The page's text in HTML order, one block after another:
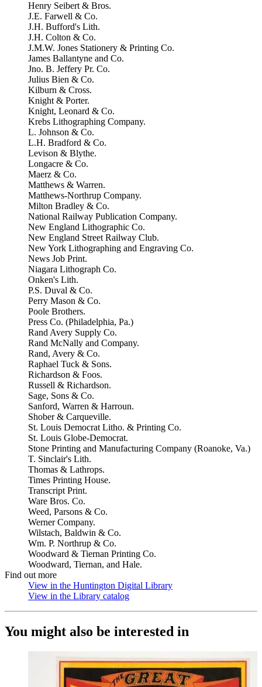
Henry Seibert & Bros.
J.E. Farwell & Co.
J.H. Bufford's Lith.
J.H. Colton & Co.
J.M.W. Jones Stationery & Printing Co.
James Ballantyne and Co.
Jno. B. Jeffery Pr. Co.
Julius Bien & Co.
Kilburn & Cross.
Knight & Porter.
Knight, Leonard & Co.
Krebs Lithographing Company.
L. Johnson & Co.
L.H. Bradford & Co.
Levison & Blythe.
Longacre & Co.
Maerz & Co.
Matthews & Warren.
Matthews-Northrup Company.
Milton Bradley & Co.
National Railway Publication Company.
New England Lithographic Co.
New England Street Railway Club.
New York Lithographing and Engraving Co.
News Job Print.
Niagara Lithograph Co.
Onken's Lith.
P.S. Duval & Co.
Perry Mason & Co.
Poole Brothers.
Press Co. (Philadelphia, Pa.)
Rand Avery Supply Co.
Rand McNally and Company.
Rand, Avery & Co.
Raphael Tuck & Sons.
Richardson & Foos.
Russell & Richardson.
Sage, Sons & Co.
Sanford, Warren & Harroun.
Shober & Carqueville.
St. Louis Democrat Litho. & Printing Co.
St. Louis Globe-Democrat.
Stone Printing and Manufacturing Company (Roanoke, Va.)
T. Sinclair's Lith.
Thomas & Lathrops.
Times Printing House.
Transcript Print.
Ware Bros. Co.
Weed, Parsons & Co.
Werner Company.
Wilstach, Baldwin & Co.
Wm. P. Northrup & Co.
Woodward & Tiernan Printing Co.
Woodward, Tiernan, and Hale.
Find out more
View in the Huntington Digital Library
View in the Library catalog
You might also be interested in